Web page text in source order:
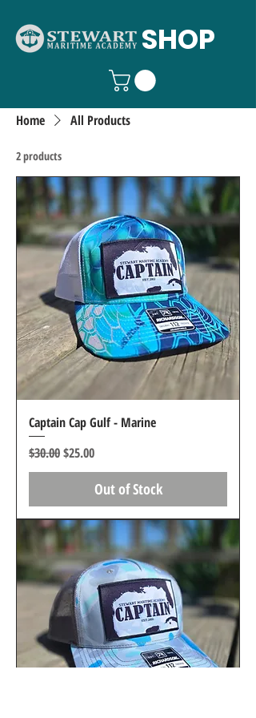
SHOP
Home All Products
2 products
Captain Cap Gulf - Marine
Regular Price
$30.00Sale Price
$25.00
Out of Stock